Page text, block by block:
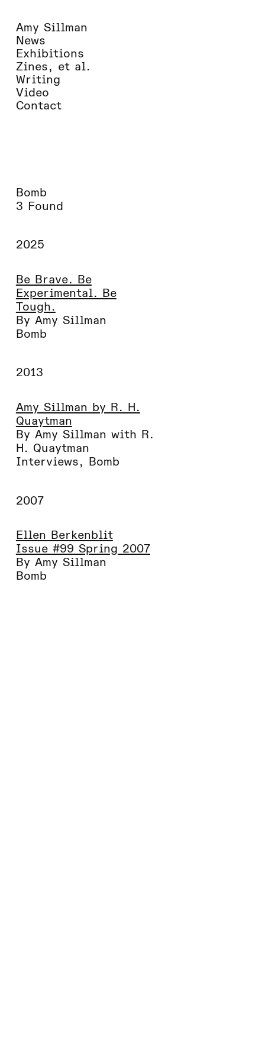
Amy Sillman
News
Exhibitions
Zines, et al.
Writing
Video
Contact
Bomb
3 Found
2025
Be Brave. Be
Experimental. Be
Tough.
By Amy Sillman
Bomb
2013
Amy Sillman by R. H.
Quaytman
By Amy Sillman with R.
H. Quaytman
Interviews, Bomb
2007
Ellen Berkenblit
Issue #99 Spring 2007
By Amy Sillman
Bomb